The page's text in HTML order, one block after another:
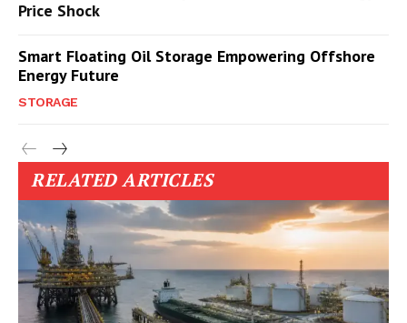
Price Shock
Smart Floating Oil Storage Empowering Offshore
Energy Future
STORAGE
RELATED ARTICLES